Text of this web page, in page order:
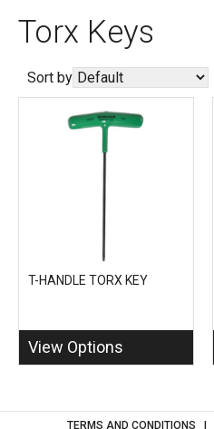
Torx Keys
Sort by
T-HANDLE TORX KEY
View Options
TERMS AND CONDITIONS